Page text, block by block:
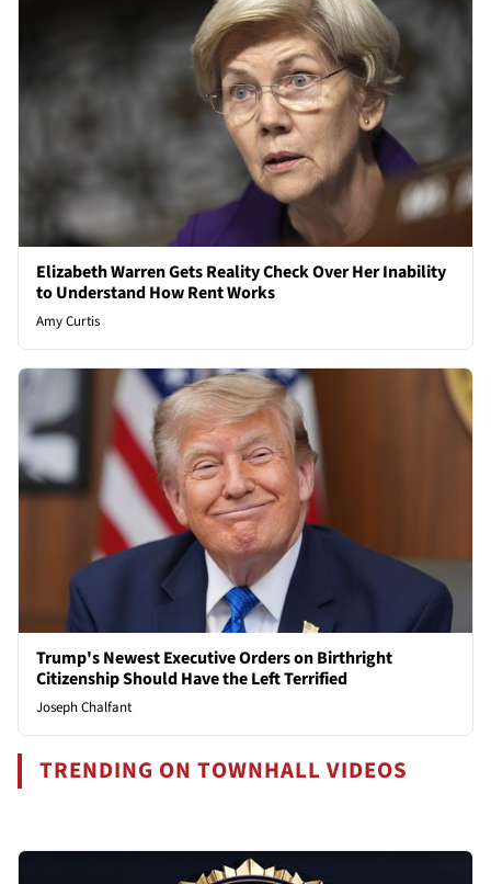
Elizabeth Warren Gets Reality Check Over Her Inability
to Understand How Rent Works
Amy Curtis
Trump's Newest Executive Orders on Birthright
Citizenship Should Have the Left Terrified
Joseph Chalfant
TRENDING ON TOWNHALL VIDEOS